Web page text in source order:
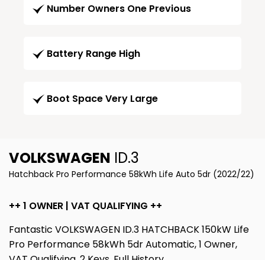
Number Owners One Previous
Battery Range High
Boot Space Very Large
VOLKSWAGEN ID.3
Hatchback Pro Performance 58kWh Life Auto 5dr (2022/22)
++ 1 OWNER | VAT QUALIFYING ++
Fantastic VOLKSWAGEN ID.3 HATCHBACK 150kW Life
Pro Performance 58kWh 5dr Automatic, 1 Owner,